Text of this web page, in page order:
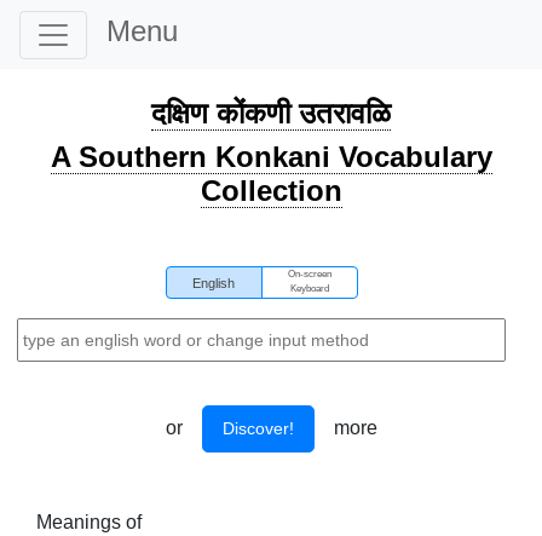
Menu
दक्षिण कोंकणी उतरावळि
A Southern Konkani Vocabulary
Collection
English
On-screen
Keyboard
or Discover! more
Meanings of